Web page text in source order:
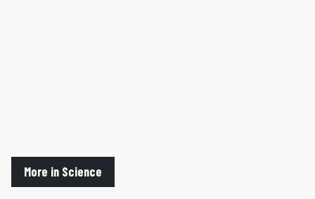
More in Science